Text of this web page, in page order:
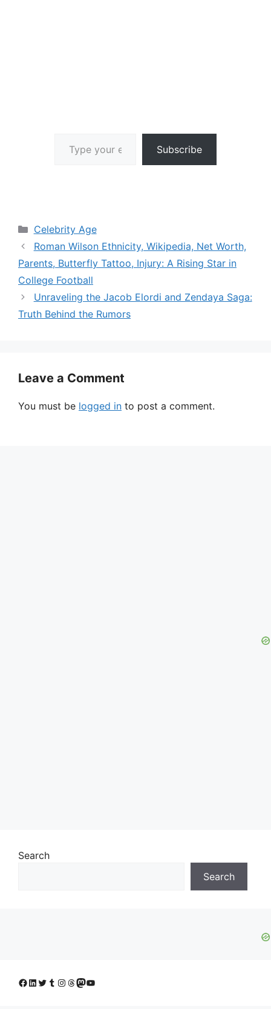
Subscribe
Categories
Celebrity Age
Roman Wilson Ethnicity, Wikipedia, Net Worth,
Parents, Butterfly Tattoo, Injury: A Rising Star in
College Football
Unraveling the Jacob Elordi and Zendaya Saga:
Truth Behind the Rumors
Leave a Comment
You must be logged in to post a comment.
Search
Search
Facebook
LinkedIn
Twitter
Tumblr
Instagram
Threads
Mastodon
YouTube